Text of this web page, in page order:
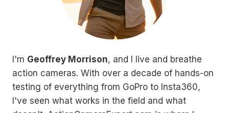
I'm Geoffrey Morrison, and I live and breathe
action cameras. With over a decade of hands-on
testing of everything from GoPro to Insta360,
I've seen what works in the field and what